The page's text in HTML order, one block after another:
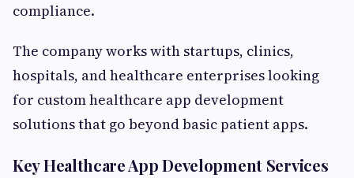
compliance.
The company works with startups, clinics,
hospitals, and healthcare enterprises looking
for custom healthcare app development
solutions that go beyond basic patient apps.
Key Healthcare App Development Services